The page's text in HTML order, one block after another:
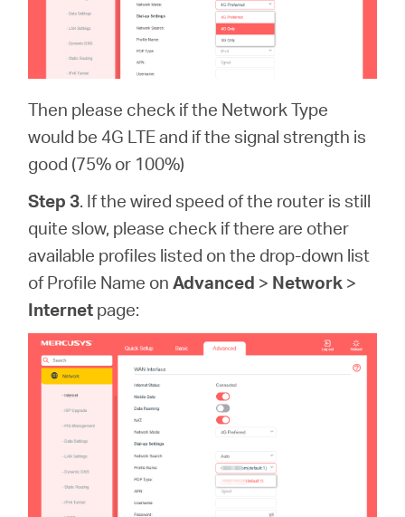
Then please check if the Network Type
would be 4G LTE and if the signal strength is
good (75% or 100%)
Step 3. If the wired speed of the router is still
quite slow, please check if there are other
available profiles listed on the drop-down list
of Profile Name onAdvanced > Network >
Internet page: